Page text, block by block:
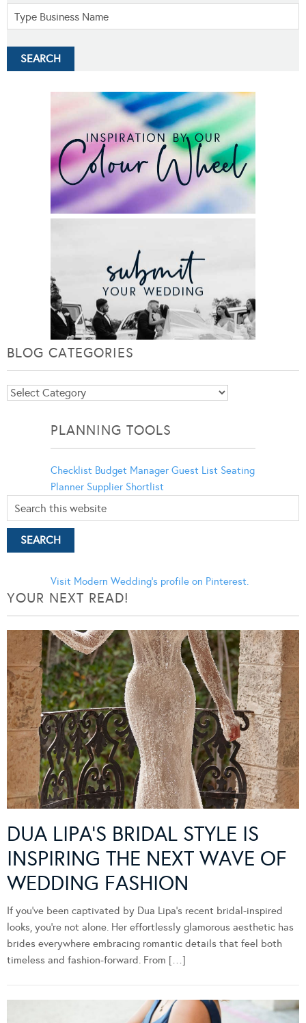
BLOG CATEGORIES
Blog
PLANNING TOOLS
Checklist Budget Manager Guest List Seating
Planner Supplier Shortlist
Visit Modern Wedding's profile on Pinterest.
YOUR NEXT READ!
DUA LIPA’S BRIDAL STYLE IS
INSPIRING THE NEXT WAVE OF
WEDDING FASHION
If you’ve been captivated by Dua Lipa’s recent bridal-inspired
looks, you’re not alone. Her effortlessly glamorous aesthetic has
brides everywhere embracing romantic details that feel both
timeless and fashion-forward. From […]